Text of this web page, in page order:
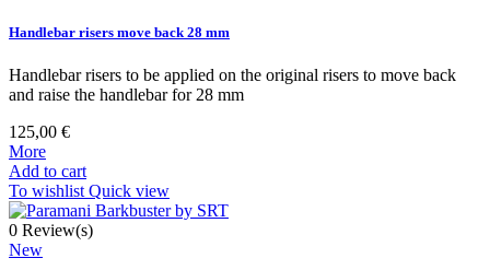
Handlebar risers move back 28 mm
Handlebar risers to be applied on the original risers to move back
and raise the handlebar for 28 mm
125,00 €
More
Add to cart
To wishlist Quick view
0 Review(s)
New